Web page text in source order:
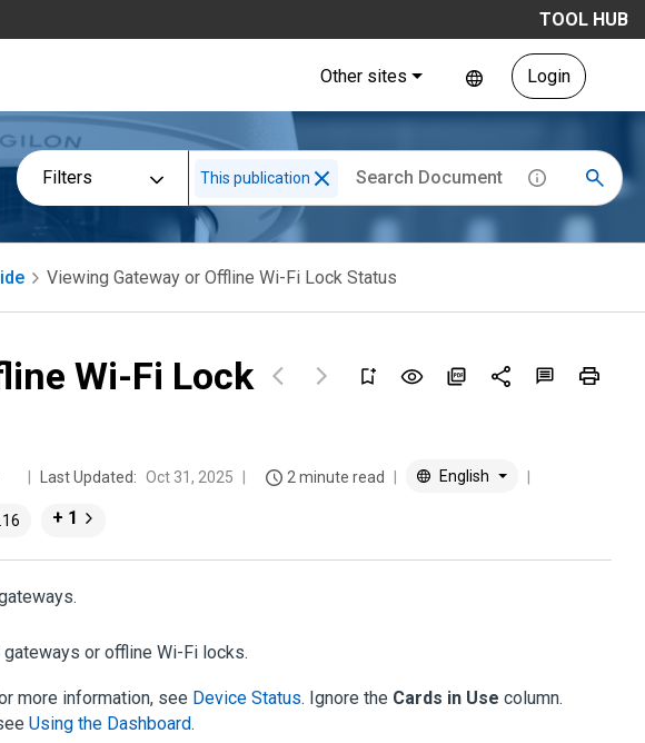
TOOL HUB
Other sites Login
Filters This publication
Viewing Gateway or Offline Wi-Fi Lock Status
Wi-Fi Lock
Last Updated: Oct 31, 2025 2 minute read English
+ 1
or offline Wi-Fi locks.
more information, see Device Status. Ignore the Cards in Use column.
Using the Dashboard.